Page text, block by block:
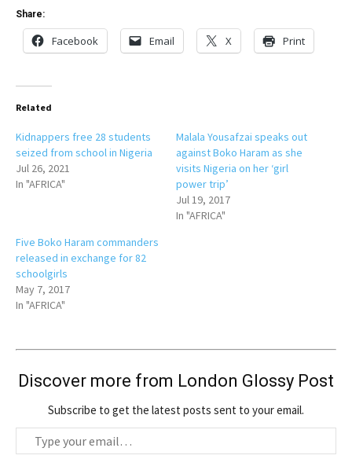
Share:
Facebook Email X Print
Related
Kidnappers free 28 students
seized from school in Nigeria
Jul 26, 2021
In "AFRICA"
Malala Yousafzai speaks out
against Boko Haram as she
visits Nigeria on her ‘girl
power trip’
Jul 19, 2017
In "AFRICA"
Five Boko Haram commanders
released in exchange for 82
schoolgirls
May 7, 2017
In "AFRICA"
Discover more from London Glossy Post
Subscribe to get the latest posts sent to your email.
y